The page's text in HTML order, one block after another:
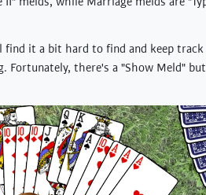
find it a bit hard to find and keep
Fortunately, there's a "Show Meld"